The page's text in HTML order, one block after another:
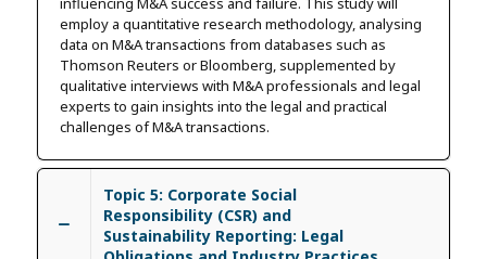
employ a quantitative research methodology, analysing
data on M&A transactions from databases such as
Thomson Reuters or Bloomberg, supplemented by
qualitative interviews with M&A professionals and legal
experts to gain insights into the legal and practical
challenges of M&A transactions.
Topic 5: Corporate Social
Responsibility (CSR) and
Sustainability Reporting: Legal